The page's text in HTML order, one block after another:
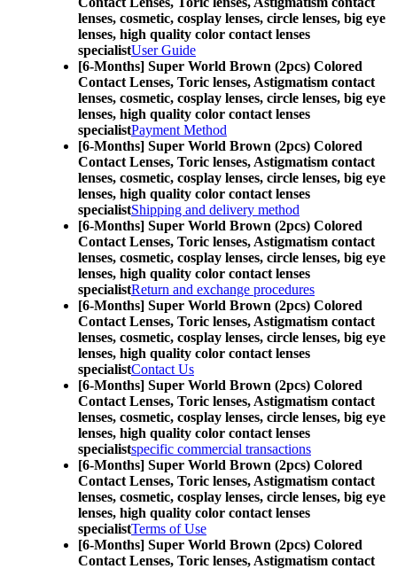
lenses, cosmetic, cosplay lenses, circle lenses, big eye
lenses, high quality color contact lenses
specialistUser Guide
[6-Months] Super World Brown (2pcs) Colored
Contact Lenses, Toric lenses, Astigmatism contact
lenses, cosmetic, cosplay lenses, circle lenses, big eye
lenses, high quality color contact lenses
specialistPayment Method
[6-Months] Super World Brown (2pcs) Colored
Contact Lenses, Toric lenses, Astigmatism contact
lenses, cosmetic, cosplay lenses, circle lenses, big eye
lenses, high quality color contact lenses
specialistShipping and delivery method
[6-Months] Super World Brown (2pcs) Colored
Contact Lenses, Toric lenses, Astigmatism contact
lenses, cosmetic, cosplay lenses, circle lenses, big eye
lenses, high quality color contact lenses
specialistReturn and exchange procedures
[6-Months] Super World Brown (2pcs) Colored
Contact Lenses, Toric lenses, Astigmatism contact
lenses, cosmetic, cosplay lenses, circle lenses, big eye
lenses, high quality color contact lenses
specialistContact Us
[6-Months] Super World Brown (2pcs) Colored
Contact Lenses, Toric lenses, Astigmatism contact
lenses, cosmetic, cosplay lenses, circle lenses, big eye
lenses, high quality color contact lenses
specialistspecific commercial transactions
[6-Months] Super World Brown (2pcs) Colored
Contact Lenses, Toric lenses, Astigmatism contact
lenses, cosmetic, cosplay lenses, circle lenses, big eye
lenses, high quality color contact lenses
specialistTerms of Use
[6-Months] Super World Brown (2pcs) Colored
Contact Lenses, Toric lenses, Astigmatism contact